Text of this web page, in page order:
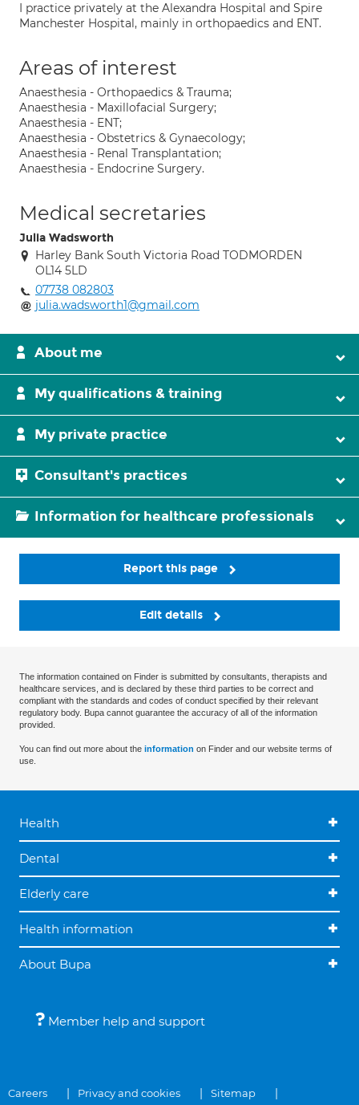
I practice privately at the Alexandra Hospital and Spire
Manchester Hospital, mainly in orthopaedics and ENT.
Areas of interest
Anaesthesia - Orthopaedics & Trauma;
Anaesthesia - Maxillofacial Surgery;
Anaesthesia - ENT;
Anaesthesia - Obstetrics & Gynaecology;
Anaesthesia - Renal Transplantation;
Anaesthesia - Endocrine Surgery.
Medical secretaries
Julia Wadsworth
Harley Bank South Victoria Road TODMORDEN
OL14 5LD
07738 082803
julia.wadsworth1@gmail.com
About me
My qualifications & training
My private practice
Consultant's practices
Information for healthcare professionals
Report this page
Edit details
The information contained on Finder is submitted by consultants, therapists and
healthcare services, and is declared by these third parties to be correct and
compliant with the standards and codes of conduct specified by their relevant
regulatory body. Bupa cannot guarantee the accuracy of all of the information
provided.
You can find out more about the information on Finder and our website terms of
use.
Health
Dental
Elderly care
Health information
About Bupa
Member help and support
Careers Privacy and cookies Sitemap